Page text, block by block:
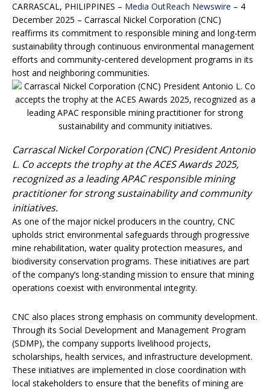
CARRASCAL, PHILIPPINES – Media OutReach Newswire – 4
December 2025 – Carrascal Nickel Corporation (CNC)
reaffirms its commitment to responsible mining and long-term
sustainability through continuous environmental management
efforts and community-centered development programs in its
host and neighboring communities.
Carrascal Nickel Corporation (CNC) President Antonio
L. Co accepts the trophy at the ACES Awards 2025,
recognized as a leading APAC responsible mining
practitioner for strong sustainability and community
initiatives.
As one of the major nickel producers in the country, CNC
upholds strict environmental safeguards through progressive
mine rehabilitation, water quality protection measures, and
biodiversity conservation programs. These initiatives are part
of the company’s long-standing mission to ensure that mining
operations coexist with environmental integrity.
CNC also places strong emphasis on community development.
Through its Social Development and Management Program
(SDMP), the company supports livelihood projects,
scholarships, health services, and infrastructure development.
These initiatives are implemented in close coordination with
local stakeholders to ensure that the benefits of mining are